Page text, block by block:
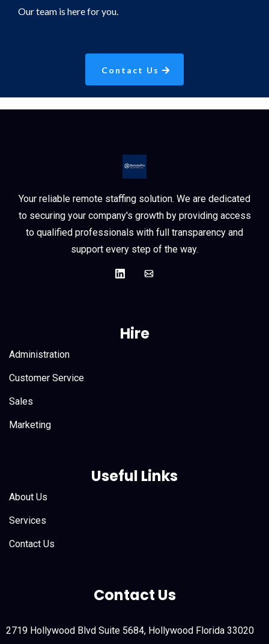
Our team is here for you.
Contact Us
Your reliable remote staffing solution. We are dedicated
to securing your company's growth by providing access
to qualified professionals with full transparency and
support every step of the way.
Hire
Administration
Customer Service
Sales
Marketing
Useful Links
About Us
Services
Contact Us
Contact Us
2719 Hollywood Blvd Suite 5684, Hollywood Florida 33020